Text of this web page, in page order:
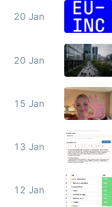
20 Jan
20 Jan
15 Jan
13 Jan
12 Jan